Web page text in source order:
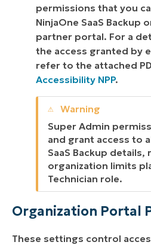
permissions that you
NinjaOne SaaS Backup
partner portal. For a
the access granted by
refer to the attached
Accessibility NPP.
Super Admin
and grant access to
SaaS Backup
organization limits
Technician role.
Organization Portal
These settings control